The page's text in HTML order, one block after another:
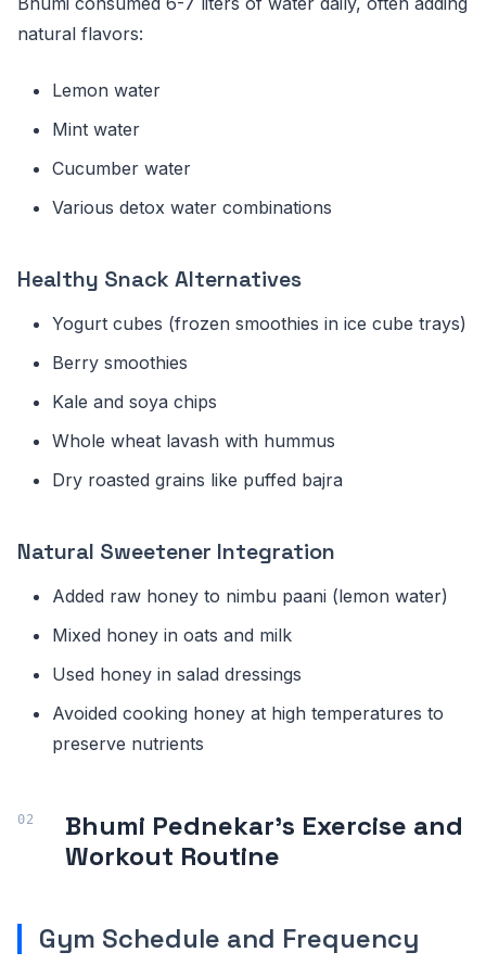
natural flavors:
Lemon water
Mint water
Cucumber water
Various detox water combinations
Healthy Snack Alternatives
Yogurt cubes (frozen smoothies in ice cube trays)
Berry smoothies
Kale and soya chips
Whole wheat lavash with hummus
Dry roasted grains like puffed bajra
Natural Sweetener Integration
Added raw honey to nimbu paani (lemon water)
Mixed honey in oats and milk
Used honey in salad dressings
Avoided cooking honey at high temperatures to
preserve nutrients
Bhumi Pednekar's Exercise and
Workout Routine
Gym Schedule and Frequency